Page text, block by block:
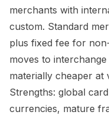
merchants with
custom. Standard
plus fixed fee for
moves to
materially cheaper at
Strengths: global
currencies, mature